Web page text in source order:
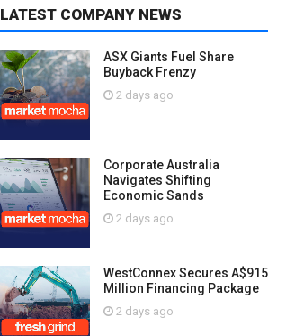
LATEST COMPANY NEWS
ASX Giants Fuel Share
Buyback Frenzy
2 days ago
Corporate Australia
Navigates Shifting
Economic Sands
2 days ago
WestConnex Secures A$915
Million Financing Package
2 days ago